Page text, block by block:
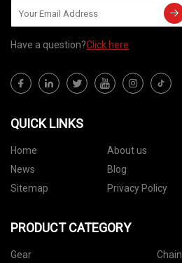
Have a question?Click here
QUICK LINKS
Home About us
News
Blog
Sitemap
Privacy Policy
PRODUCT CATEGORY
Gear
Chain